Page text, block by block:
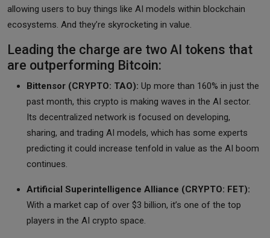
allowing users to buy things like AI models within blockchain
ecosystems. And they’re skyrocketing in value.
Leading the charge are two AI tokens that
are outperforming Bitcoin:
Bittensor (CRYPTO: TAO): Up more than 160% in just the
past month, this crypto is making waves in the AI sector.
Its decentralized network is focused on developing,
sharing, and trading AI models, which has some experts
predicting it could increase tenfold in value as the AI boom
continues.
Artificial Superintelligence Alliance (CRYPTO: FET):
With a market cap of over $3 billion, it’s one of the top
players in the AI crypto space.